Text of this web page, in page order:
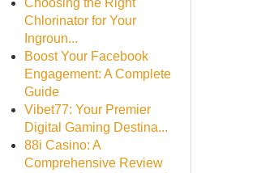
Choosing the Right
Chlorinator for Your
Ingroun...
Boost Your Facebook
Engagement: A Complete
Guide
Vibet77: Your Premier
Digital Gaming Destina...
88i Casino: A
Comprehensive Review